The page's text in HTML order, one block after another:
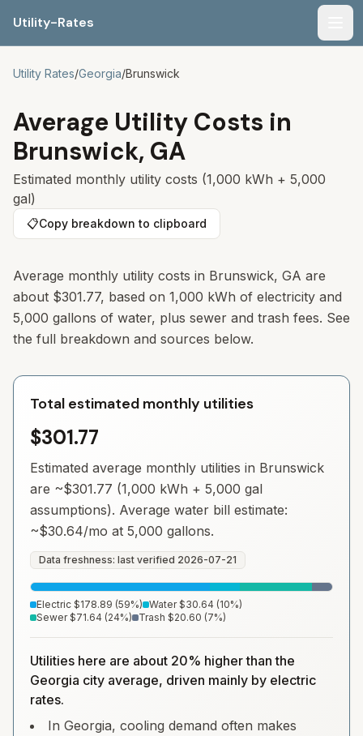
Utility-Rates
Utility Rates/Georgia/Brunswick
Average Utility Costs in
Brunswick, GA
Estimated monthly utility costs (1,000 kWh + 5,000
gal)
📋Copy breakdown to clipboard
Average monthly utility costs in Brunswick, GA are
about $301.77, based on 1,000 kWh of electricity and
5,000 gallons of water, plus sewer and trash fees. See
the full breakdown and sources below.
Total estimated monthly utilities
$301.77
Estimated average monthly utilities in Brunswick
are ~$301.77 (1,000 kWh + 5,000 gal
assumptions). Average water bill estimate:
~$30.64/mo at 5,000 gallons.
Data freshness: last verified 2026-07-21
Electric $178.89 (59%) Water $30.64 (10%)
Sewer $71.64 (24%) Trash $20.60 (7%)
Utilities here are about 20% higher than the
Georgia city average, driven mainly by electric
rates.
In Georgia, cooling demand often makes